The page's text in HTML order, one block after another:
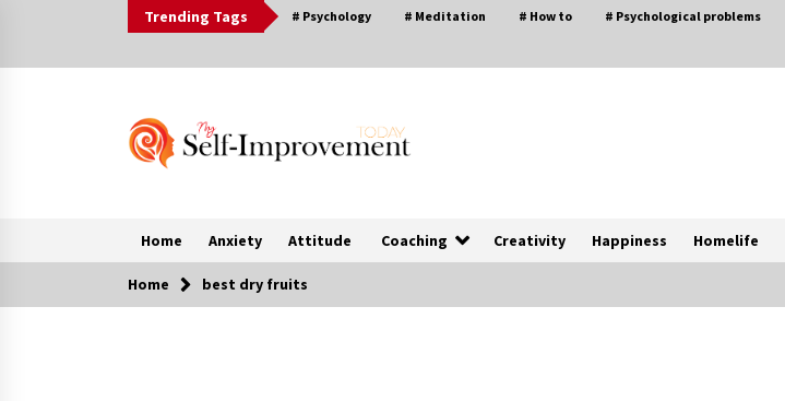
Trending Tags # Psychology # Meditation # How to # Psychological problems
Home Anxiety Attitude Coaching Creativity Happiness Homelife
Home best dry fruits